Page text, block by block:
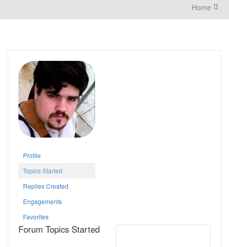
Home
Profile
Topics Started
Replies Created
Engagements
Favorites
Forum Topics Started